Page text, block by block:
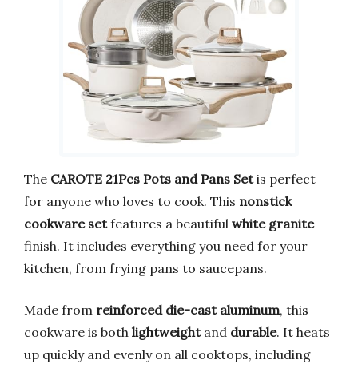
The CAROTE 21Pcs Pots and Pans Setis perfect
for anyone who loves to cook. This nonstick
cookware setfeatures a beautiful white granite
finish. It includes everything you need for your
kitchen, from frying pans to saucepans.
Made from reinforced die-cast aluminum, this
cookware is both lightweightand durable. It heats
up quickly and evenly on all cooktops, including